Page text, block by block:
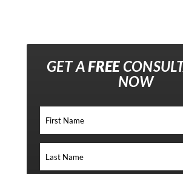
GET AFREE
NOW